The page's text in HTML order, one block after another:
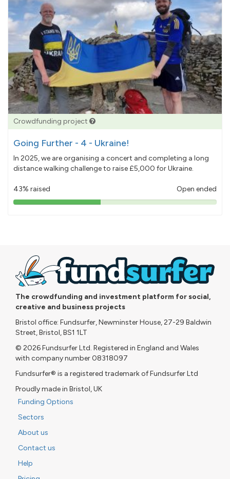
Crowdfunding project
Going Further - 4 - Ukraine!
In 2025, we are organising a concert and completing a long
distance walking challenge to raise £5,000 for Ukraine.
43% raised Open ended
43%
The crowdfunding and investment platform for social,
creative and business projects
Bristol office: Fundsurfer, Newminster House, 27-29 Baldwin
Street, Bristol, BS1 1LT
© 2026 Fundsurfer Ltd. Registered in England and Wales
with company number 08318097
Fundsurfer® is a registered trademark of Fundsurfer Ltd
Proudly made in Bristol, UK
Funding Options
Sectors
About us
Contact us
Help